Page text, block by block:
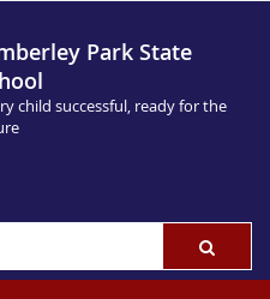
Park State
child successful, ready for the